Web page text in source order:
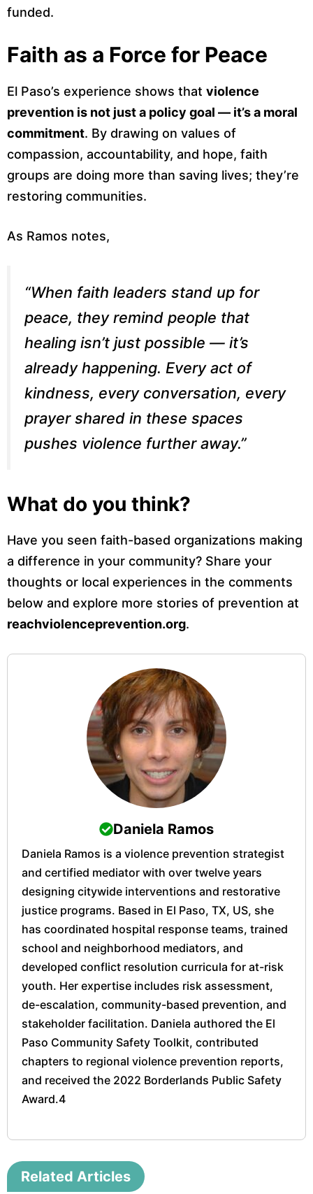
funded.
Faith as a Force for Peace
El Paso’s experience shows that violence
prevention is not just a policy goal — it’s a moral
commitment. By drawing on values of
compassion, accountability, and hope, faith
groups are doing more than saving lives; they’re
restoring communities.
As Ramos notes,
“When faith leaders stand up for
peace, they remind people that
healing isn’t just possible — it’s
already happening. Every act of
kindness, every conversation, every
prayer shared in these spaces
pushes violence further away.”
What do you think?
Have you seen faith-based organizations making
a difference in your community? Share your
thoughts or local experiences in the comments
below and explore more stories of prevention at
reachviolenceprevention.org.
Daniela Ramos
Daniela Ramos is a violence prevention strategist
and certified mediator with over twelve years
designing citywide interventions and restorative
justice programs. Based in El Paso, TX, US, she
has coordinated hospital response teams, trained
school and neighborhood mediators, and
developed conflict resolution curricula for at-risk
youth. Her expertise includes risk assessment,
de-escalation, community-based prevention, and
stakeholder facilitation. Daniela authored the El
Paso Community Safety Toolkit, contributed
chapters to regional violence prevention reports,
and received the 2022 Borderlands Public Safety
Award.4
Related Articles